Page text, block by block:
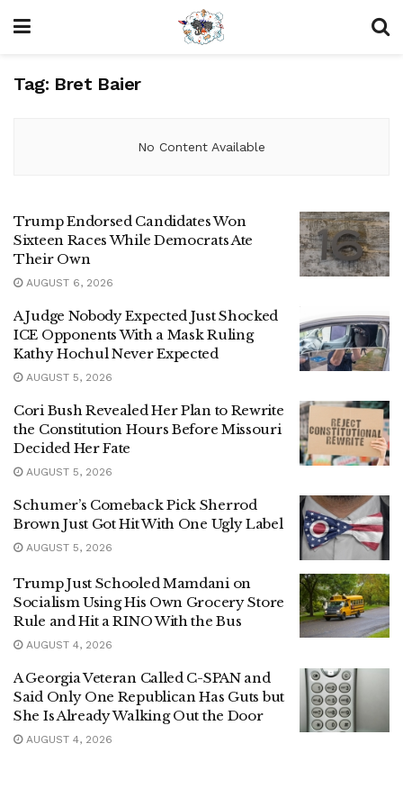
Tag: Bret Baier
No Content Available
Trump Endorsed Candidates Won
Sixteen Races While Democrats Ate
Their Own
AUGUST 6, 2026
A Judge Nobody Expected Just Shocked
ICE Opponents With a Mask Ruling
Kathy Hochul Never Expected
AUGUST 5, 2026
Cori Bush Revealed Her Plan to Rewrite
the Constitution Hours Before Missouri
Decided Her Fate
AUGUST 5, 2026
Schumer’s Comeback Pick Sherrod
Brown Just Got Hit With One Ugly Label
AUGUST 5, 2026
Trump Just Schooled Mamdani on
Socialism Using His Own Grocery Store
Rule and Hit a RINO With the Bus
AUGUST 4, 2026
A Georgia Veteran Called C-SPAN and
Said Only One Republican Has Guts but
She Is Already Walking Out the Door
AUGUST 4, 2026